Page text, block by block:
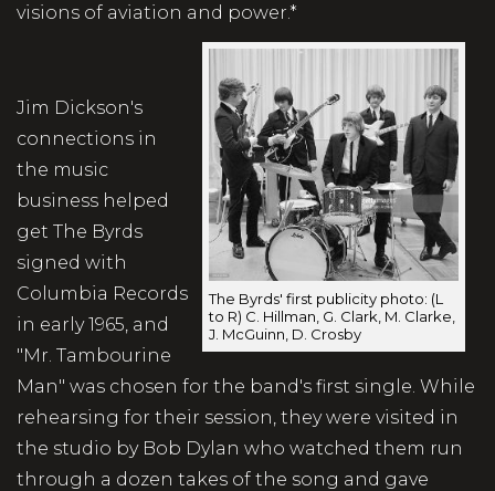
visions of aviation and power.*
The Byrds' first publicity photo: (L
to R) C. Hillman, G. Clark, M. Clarke,
J. McGuinn, D. Crosby
Jim Dickson's
connections in
the music
business helped
get The Byrds
signed with
Columbia Records
in early 1965, and
"Mr. Tambourine
Man" was chosen for the band's first single. While
rehearsing for their session, they were visited in
the studio by Bob Dylan who watched them run
through a dozen takes of the song and gave